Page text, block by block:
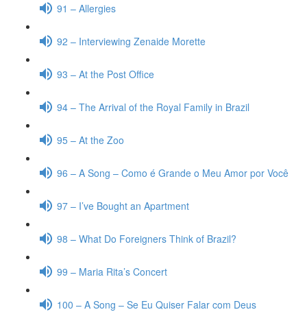
91 – Allergies
92 – Interviewing Zenaide Morette
93 – At the Post Office
94 – The Arrival of the Royal Family in Brazil
95 – At the Zoo
96 – A Song – Como é Grande o Meu Amor por Você
97 – I’ve Bought an Apartment
98 – What Do Foreigners Think of Brazil?
99 – Maria Rita’s Concert
100 – A Song – Se Eu Quiser Falar com Deus